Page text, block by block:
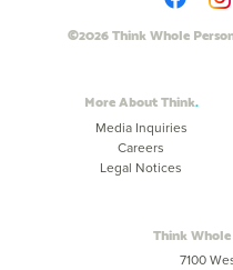
©2026 Think Whole
More About Think
Media Inquiries
Careers
Legal Notices
Think
7100